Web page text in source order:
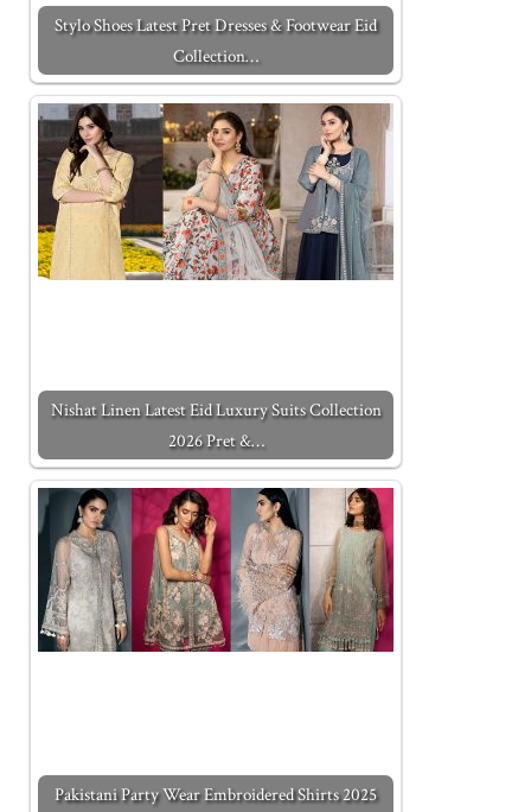
Stylo Shoes Latest Pret Dresses & Footwear Eid
Collection…
Nishat Linen Latest Eid Luxury Suits Collection
2026 Pret &…
Pakistani Party Wear Embroidered Shirts 2025